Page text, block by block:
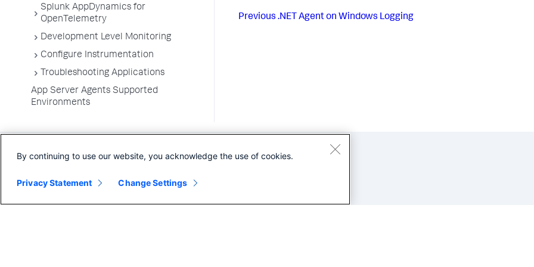
Splunk AppDynamics for
OpenTelemetry
Development Level Monitoring
Configure Instrumentation
Troubleshooting Applications
App Server Agents Supported
Environments
Previous .NET Agent on Windows Logging
By continuing to use our website, you acknowledge the use of cookies.
Privacy Statement Change Settings